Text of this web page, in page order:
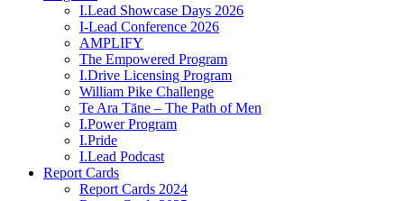
I.Lead Showcase Days 2026
I-Lead Conference 2026
AMPLIFY
The Empowered Program
I.Drive Licensing Program
William Pike Challenge
Te Ara Tāne – The Path of Men
I.Power Program
I.Pride
I.Lead Podcast
Report Cards
Report Cards 2024